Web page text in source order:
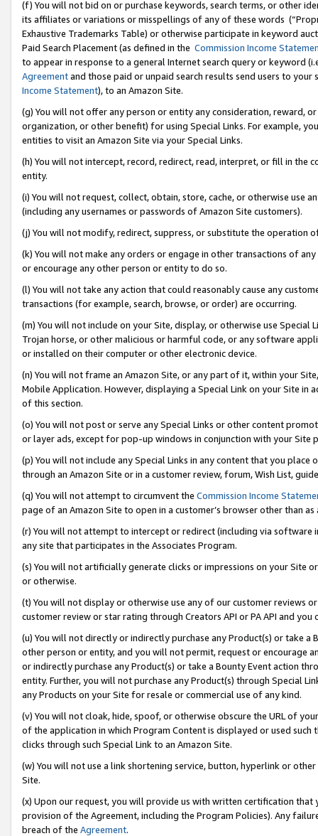
(f) You will not bid on or purchase keywords, search terms, or other
its affiliates or variations or misspellings of any of these words
Exhaustive Trademarks Table) or otherwise participate in keyword
Paid Search Placement (as defined in the Commission Income
to appear in response to a general Internet search query or keyword
Agreementand those paid or unpaid search results send users to
Income Statement), to an Amazon Site.
(g) You will not offer any person or entity any consideration, reward,
organization, or other benefit) for using Special Links. For example,
entities to visit an Amazon Site via your Special Links.
(h) You will not intercept, record, redirect, read, interpret, or fill in
entity.
(i) You will not request, collect, obtain, store, cache, or otherwise use
(including any usernames or passwords of Amazon Site customers).
(j) You will not modify, redirect, suppress, or substitute the operation
(k) You will not make any orders or engage in other transactions of
or encourage any other person or entity to do so.
(l) You will not take any action that could reasonably cause any
transactions (for example, search, browse, or order) are occurring.
(m) You will not include on your Site, display, or otherwise use
Trojan horse, or other malicious or harmful code, or any software
or installed on their computer or other electronic device.
(n) You will not frame an Amazon Site, or any part of it, within your
Mobile Application. However, displaying a Special Link on your Site
of this section.
(o) You will not post or serve any Special Links or other content
or layer ads, except for pop-up windows in conjunction with your
(p) You will not include any Special Links in any content that you
through an Amazon Site or in a customer review, forum, Wish List,
(q) You will not attempt to circumvent the Commission Income
page of an Amazon Site to open in a customer’s browser other than
(r) You will not attempt to intercept or redirect (including via software
any site that participates in the Associates Program.
(s) You will not artificially generate clicks or impressions on your Site
or otherwise.
(t) You will not display or otherwise use any of our customer reviews
customer review or star rating through Creators API or PA API and
(u) You will not directly or indirectly purchase any Product(s) or take
other person or entity, and you will not permit, request or encourage
or indirectly purchase any Product(s) or take a Bounty Event action
entity. Further, you will not purchase any Product(s) through Special
any Products on your Site for resale or commercial use of any kind.
(v) You will not cloak, hide, spoof, or otherwise obscure the URL of
of the application in which Program Content is displayed or used
clicks through such Special Link to an Amazon Site.
(w) You will not use a link shortening service, button, hyperlink or
Site.
(x) Upon our request, you will provide us with written certification
provision of the Agreement, including the Program Policies). Any
breach of the Agreement.